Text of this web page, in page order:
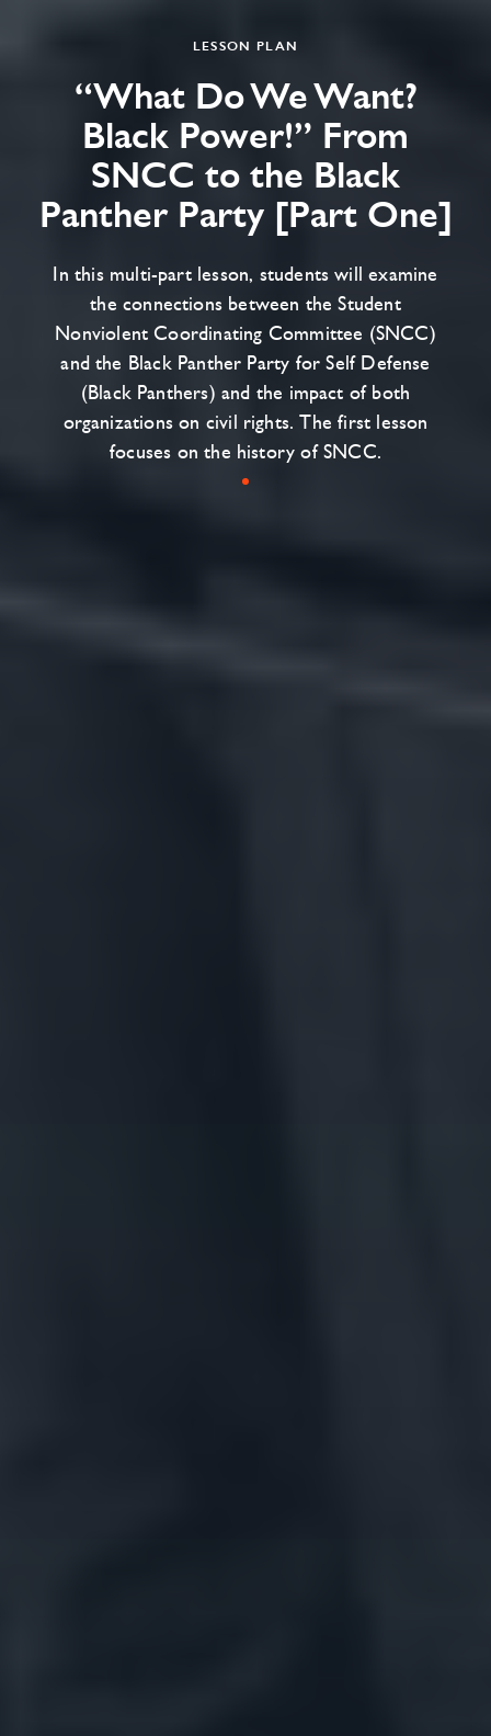
LESSON PLAN
“What Do We Want?
Black Power!” From
SNCC to the Black
Panther Party [Part One]
In this multi-part lesson, students will examine
the connections between the Student
Nonviolent Coordinating Committee (SNCC)
and the Black Panther Party for Self Defense
(Black Panthers) and the impact of both
organizations on civil rights. The first lesson
focuses on the history of SNCC.